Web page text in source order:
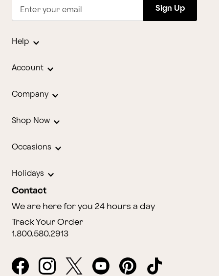
Enter your email Sign Up
Help
Account
Company
Shop Now
Occasions
Holidays
Contact
We are here for you 24 hours a day
Track Your Order
1.800.580.2913